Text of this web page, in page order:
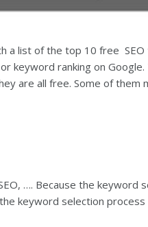
a list of the top 10 free
keyword ranking on Google.
are all free. Some of them
…. Because the keyword
keyword selection process